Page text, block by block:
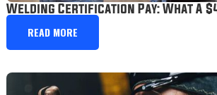
Welding Certification Pay: What A
READ MORE